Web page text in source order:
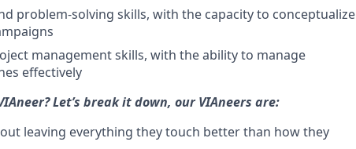
problem-solving skills, with the capacity to conceptualize
management skills, with the ability to manage
effectively
Let’s break it down, our VIAneers are:
leaving everything they touch better than how they